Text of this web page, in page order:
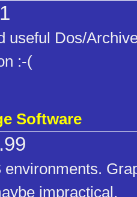
useful Dos/
:-(
Software
impractical.